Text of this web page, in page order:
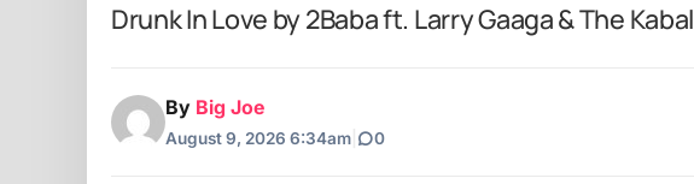
Drunk In Love by 2Baba ft. Larry Gaaga & The Kabal
By Big Joe
August 9, 2026 6:34am 0